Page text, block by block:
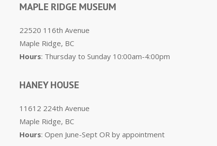
MAPLE RIDGE MUSEUM
22520 116th Avenue
Maple Ridge, BC
Hours: Thursday to Sunday 10:00am-4:00pm
HANEY HOUSE
11612 224th Avenue
Maple Ridge, BC
Hours: Open June-Sept OR by appointment